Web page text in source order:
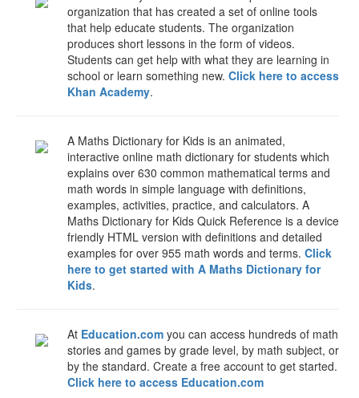
organization that has created a set of online tools
that help educate students. The organization
produces short lessons in the form of videos.
Students can get help with what they are learning in
school or learn something new. Click here to access
Khan Academy.
A Maths Dictionary for Kids is an animated,
interactive online math dictionary for students which
explains over 630 common mathematical terms and
math words in simple language with definitions,
examples, activities, practice, and calculators. A
Maths Dictionary for Kids Quick Reference is a device
friendly HTML version with definitions and detailed
examples for over 955 math words and terms. Click
here to get started with A Maths Dictionary for
Kids.
At Education.com you can access hundreds of math
stories and games by grade level, by math subject, or
by the standard. Create a free account to get started.
Click here to access Education.com